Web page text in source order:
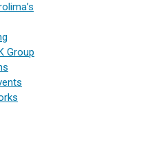
Group